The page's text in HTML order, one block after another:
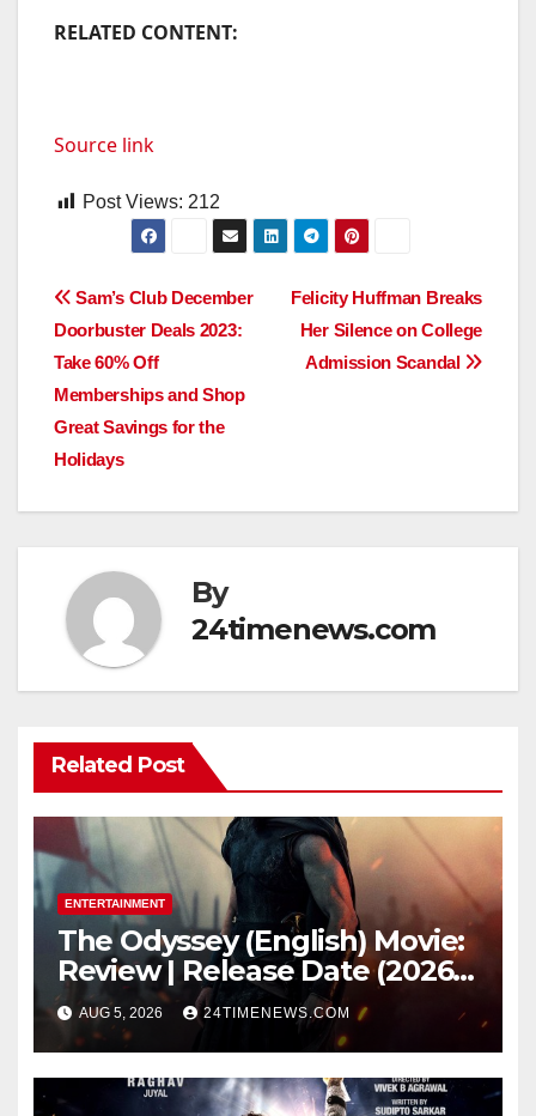
RELATED CONTENT:
Source link
Post Views: 212
Post
navigation
Felicity Huffman Breaks
Her Silence on College
Admission Scandal
Sam’s Club December
Doorbuster Deals 2023:
Take 60% Off
Memberships and Shop
Great Savings for the
Holidays
By
24timenews.com
Related Post
ENTERTAINMENT
The Odyssey (English) Movie:
Review | Release Date (2026) |
Songs | Music | Images |
Official Trailers | Videos |
Photos | News
AUG 5, 2026 24TIMENEWS.COM